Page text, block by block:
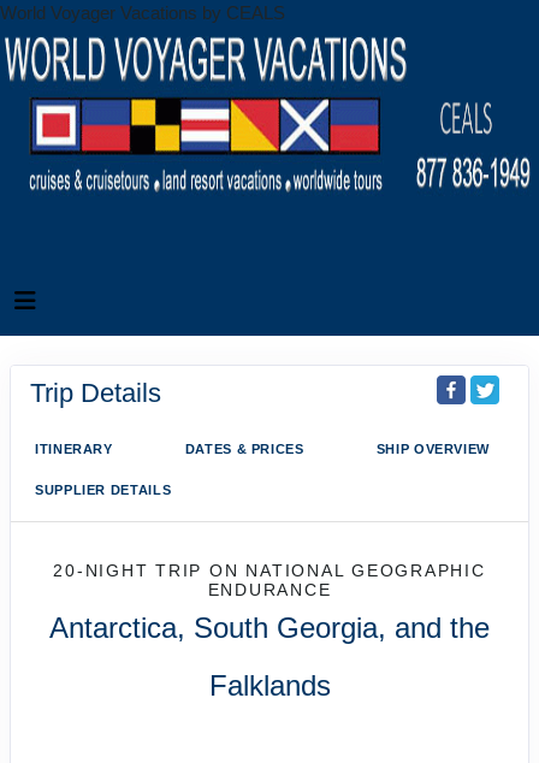
World Voyager Vacations by CEALS
Trip Details
ITINERARY DATES & PRICES SHIP OVERVIEW
SUPPLIER DETAILS
20-NIGHT TRIP ON NATIONAL GEOGRAPHIC
ENDURANCE
Antarctica, South Georgia, and the
Falklands